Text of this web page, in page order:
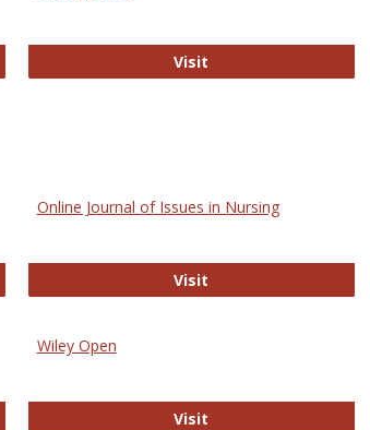
Visit
Online Journal of Issues in Nursing
Visit
Wiley Open
Visit